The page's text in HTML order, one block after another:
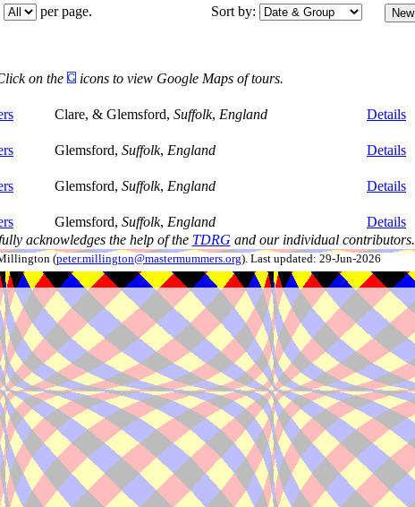
per page. Sort by:
on the
icons to view Google Maps of tours.
Clare, & Glemsford, Suffolk, England
Details
Glemsford, Suffolk, England
Details
Glemsford, Suffolk, England
Details
Glemsford, Suffolk, England
Details
acknowledges the help of the TDRG and our individual contributors.
(peter.millington@mastermummers.org). Last updated: 29-Jun-2026